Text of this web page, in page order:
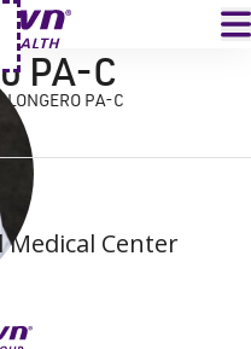
LONGERO PA-C
PA-C
Medical Center